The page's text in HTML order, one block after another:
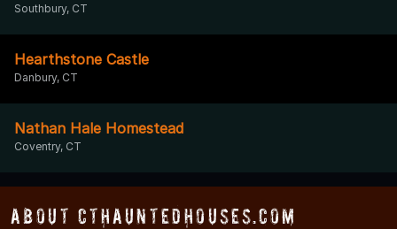
Southbury, CT
Hearthstone Castle
Danbury, CT
Nathan Hale Homestead
Coventry, CT
About CTHauntedHouses.com